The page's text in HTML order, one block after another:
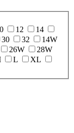
12
14
30 32
14W
26W
28W
L
XL